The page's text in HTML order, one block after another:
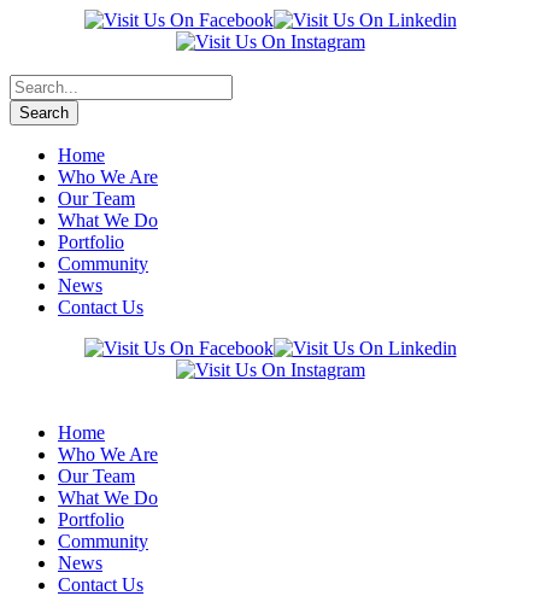
Home
Who We Are
Our Team
What We Do
Portfolio
Community
News
Contact Us
Home
Who We Are
Our Team
What We Do
Portfolio
Community
News
Contact Us